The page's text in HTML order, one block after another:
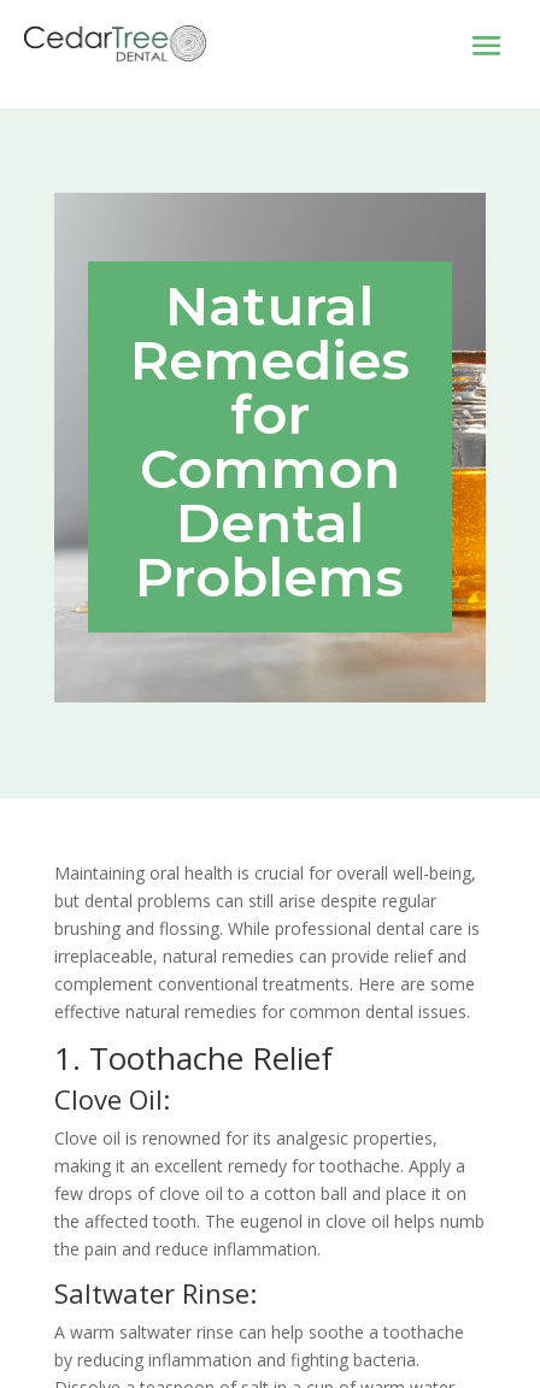
Natural
Remedies
for
Common
Dental
Problems
Maintaining oral health is crucial for overall well-being,
but dental problems can still arise despite regular
brushing and flossing. While professional dental care is
irreplaceable, natural remedies can provide relief and
complement conventional treatments. Here are some
effective natural remedies for common dental issues.
1. Toothache Relief
Clove Oil:
Clove oil is renowned for its analgesic properties,
making it an excellent remedy for toothache. Apply a
few drops of clove oil to a cotton ball and place it on
the affected tooth. The eugenol in clove oil helps numb
the pain and reduce inflammation.
Saltwater Rinse:
A warm saltwater rinse can help soothe a toothache
by reducing inflammation and fighting bacteria.